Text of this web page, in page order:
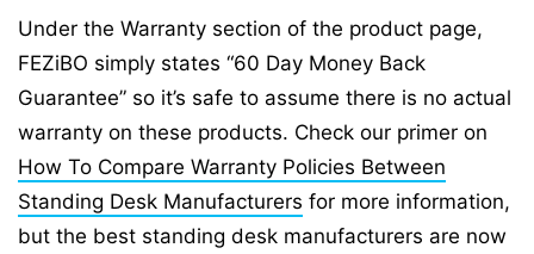
Under the Warranty section of the product page,
FEZiBO simply states “60 Day Money Back
Guarantee” so it’s safe to assume there is no actual
warranty on these products. Check our primer on
How To Compare Warranty Policies Between
Standing Desk Manufacturers for more information,
but the best standing desk manufacturers are now